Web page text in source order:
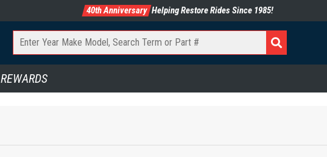
40th Anniversary Helping Restore Rides Since 1985!
REWARDS